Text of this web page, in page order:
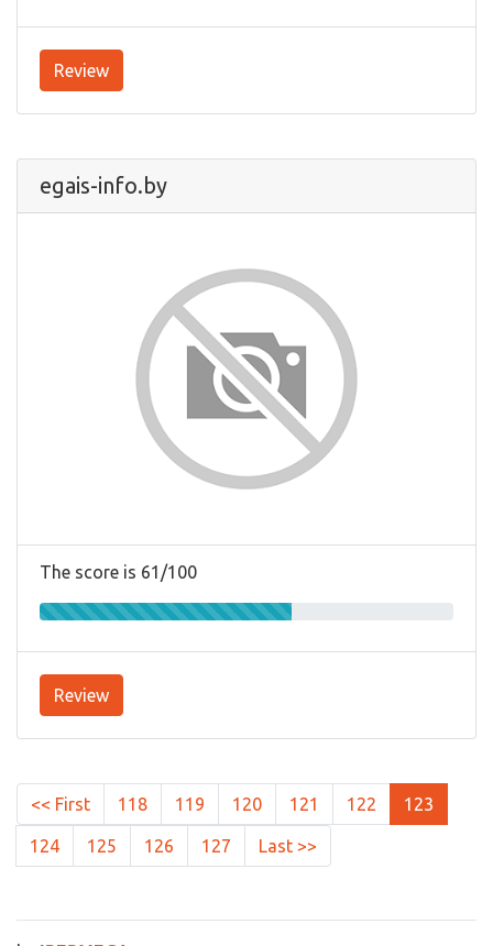
Review
egais-info.by
The score is 61/100
Review
<< First 118 119 120 121 122 123
124 125 126 127 Last >>